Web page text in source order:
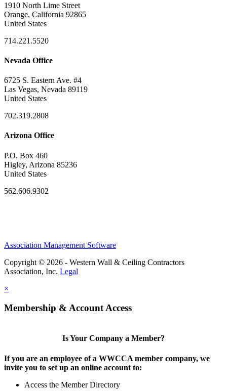
1910 North Lime Street
Orange, California 92865
United States
714.221.5520
Nevada Office
6725 S. Eastern Ave. #4
Las Vegas, Nevada 89119
United States
702.319.2808
Arizona Office
P.O. Box 460
Higley, Arizona 85236
United States
562.606.9302
Association Management Software
Copyright © 2026 - Western Wall & Ceiling Contractors
Association, Inc. Legal
×
Membership & Account Access
Is Your Company a Member?
If you are an employee of a WWCCA member company, we
invite you to set up an online account to:
Access the Member Directory